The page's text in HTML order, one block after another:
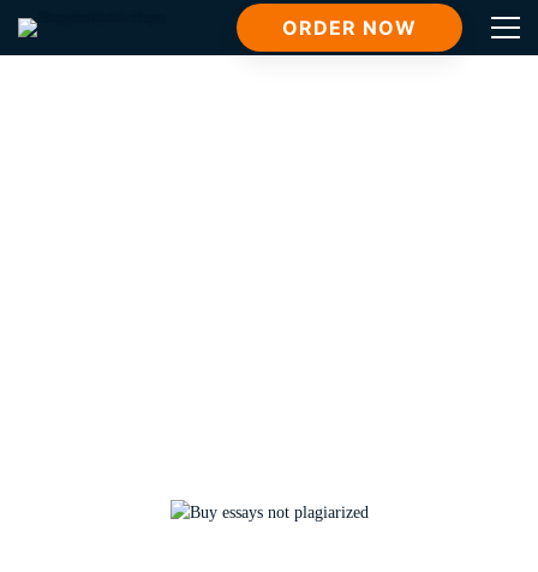
ORDER NOW